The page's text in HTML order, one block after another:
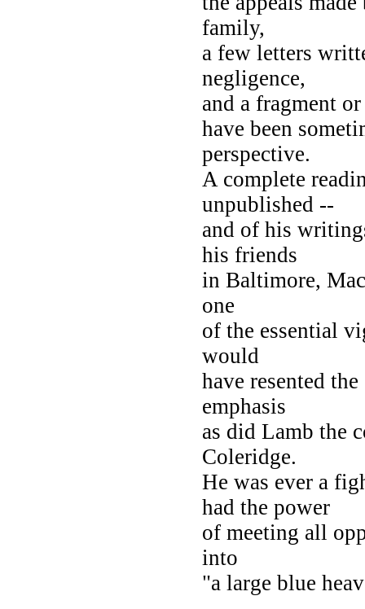
family,
a few letters
negligence,
and a fragment
have been
perspective.
A complete
unpublished --
and of his
his friends
in Baltimore,
one
of the essential
would
have resented
emphasis
as did Lamb the
Coleridge.
He was ever a
had the power
of meeting all
into
"a large blue